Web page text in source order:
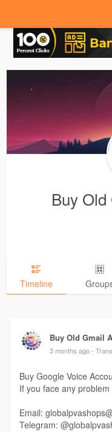
Buy
Timeline
Buy Old Gmail
3 months ago -
Buy Google Voice
If you face any
Email:
Telegram: